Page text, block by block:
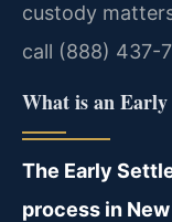
custody
call (888) 437-
What is an Early
The Early
process in